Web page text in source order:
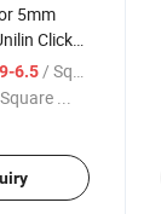
5mm
Click
6.5/ Square Meter
...